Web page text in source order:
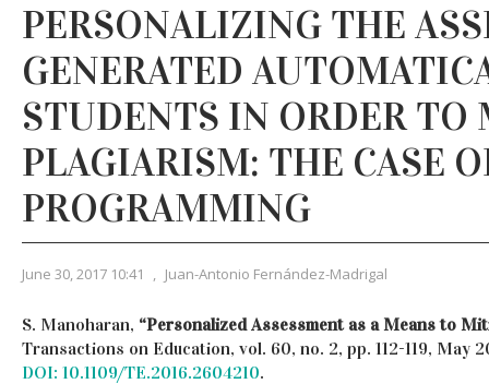
PERSONALIZING THE
GENERATED
STUDENTS IN ORDER
PLAGIARISM: THE CASE
PROGRAMMING
June 30, 2017 10:41 , Juan-Antonio Fernández-Madrigal
S. Manoharan, “Personalized Assessment as a Means to
Transactions on Education, vol. 60, no. 2, pp. 112-119, May
DOI: 10.1109/TE.2016.2604210.